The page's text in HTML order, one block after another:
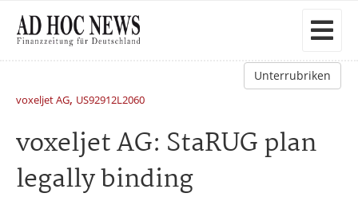
Unterrubriken
voxeljet AG, US92912L2060
voxeljet AG: StaRUG plan
legally binding